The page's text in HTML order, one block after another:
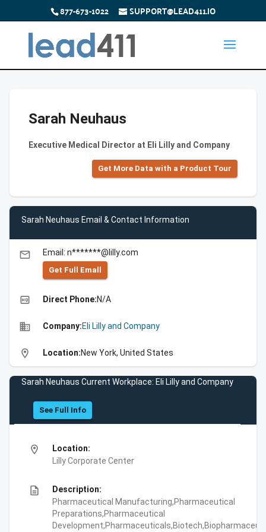
877-673-1022 SUPPORT@LEAD411.IO
Sarah Neuhaus
Executive Medical Director at Eli Lilly and Company
Get More Data with a Product Tour
Sarah Neuhaus Email & Contact Information
email Email: n*******@lilly.com
Get Full Emall
high_quality Direct Phone:N/A
business Company:Eli Lilly and Company
location_on Location:New York, United States
Sarah Neuhaus Current Workplace: Eli Lilly and Company
See Full Info
location_on
Location:
Lilly Corporate Center
description
Description:
Pharmaceutical Manufacturing,Pharmaceutical
Preparations,Pharmaceutical